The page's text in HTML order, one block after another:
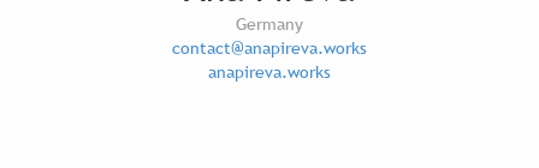
Germany
contact@anapireva.works
anapireva.works